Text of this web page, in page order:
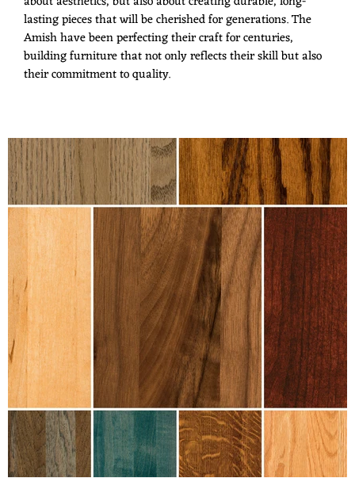
lasting pieces that will be cherished for generations. The
Amish have been perfecting their craft for centuries,
building furniture that not only reflects their skill but also
their commitment to quality.